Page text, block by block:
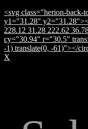
<svg class="herion-
y1="31.28"
228.12 31.28 222.62
cy="30.94" r="30.5"
-1) translate(0, -61)"></
X